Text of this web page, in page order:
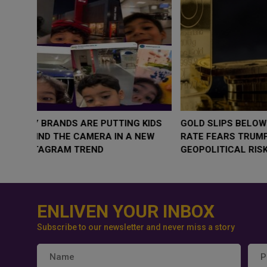
WHY BRANDS ARE PUTTING KIDS
BEHIND THE CAMERA IN A NEW
INSTAGRAM TREND
GOLD SLIPS
RATE FEARS
GEOPOLITICAL
ENLIVEN YOUR INBOX
Subscribe to our newsletter and never miss a story